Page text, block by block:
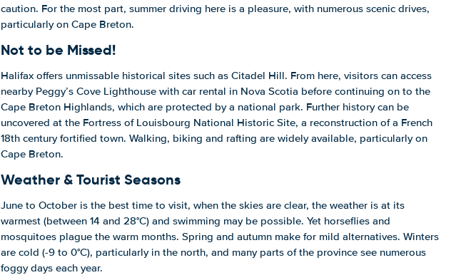
caution. For the most part, summer driving here is a pleasure, with numerous scenic drives,
particularly on Cape Breton.
Not to be Missed!
Halifax offers unmissable historical sites such as Citadel Hill. From here, visitors can access
nearby Peggy’s Cove Lighthouse with car rental in Nova Scotia before continuing on to the
Cape Breton Highlands, which are protected by a national park. Further history can be
uncovered at the Fortress of Louisbourg National Historic Site, a reconstruction of a French
18th century fortified town. Walking, biking and rafting are widely available, particularly on
Cape Breton.
Weather & Tourist Seasons
June to October is the best time to visit, when the skies are clear, the weather is at its
warmest (between 14 and 28°C) and swimming may be possible. Yet horseflies and
mosquitoes plague the warm months. Spring and autumn make for mild alternatives. Winters
are cold (-9 to 0°C), particularly in the north, and many parts of the province see numerous
foggy days each year.